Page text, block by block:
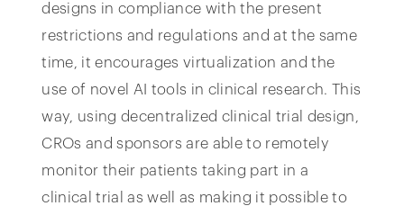
designs in compliance with the present
restrictions and regulations and at the same
time, it encourages virtualization and the
use of novel AI tools in clinical research. This
way, using decentralized clinical trial design,
CROs and sponsors are able to remotely
monitor their patients taking part in a
clinical trial as well as making it possible to